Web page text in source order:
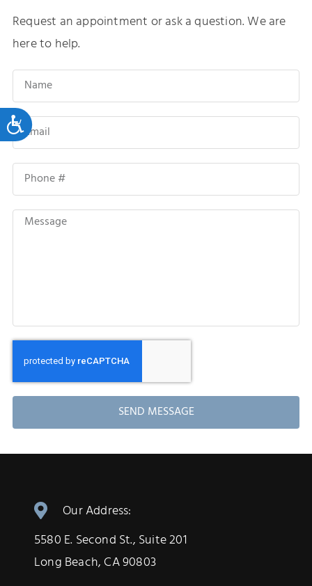
Accessibility
Our Address:
5580 E. Second St., Suite 201
Long Beach, CA 90803
Request an appointment or ask a question. We are
here to help.
SEND MESSAGE